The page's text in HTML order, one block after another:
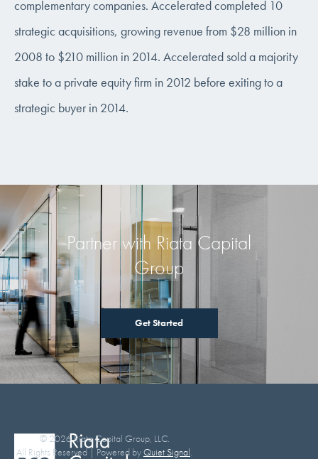
complementary companies. Accelerated completed 10
strategic acquisitions, growing revenue from $28 million in
2008 to $210 million in 2014. Accelerated sold a majority
stake to a private equity firm in 2012 before exiting to a
strategic buyer in 2014.
Partner with Riata Capital
Group
Get Started
© 2026 Riata Capital Group, LLC.
All Rights Reserved | Powered byQuiet Signal.